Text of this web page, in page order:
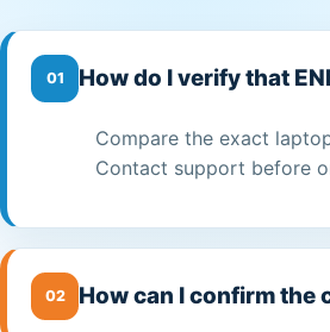
01 How do I verify that
Compare the exact
Contact support before
02 How can I confirm